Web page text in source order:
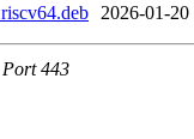
2026-01-20
Port 443